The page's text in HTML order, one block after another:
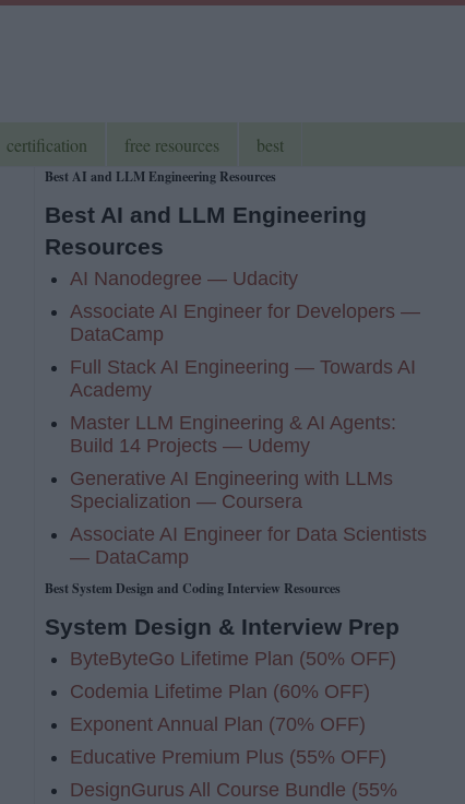
certification free resources best
Best AI and LLM Engineering Resources
Best AI and LLM Engineering
Resources
AI Nanodegree — Udacity
Associate AI Engineer for Developers —
DataCamp
Full Stack AI Engineering — Towards AI
Academy
Master LLM Engineering & AI Agents:
Build 14 Projects — Udemy
Generative AI Engineering with LLMs
Specialization — Coursera
Associate AI Engineer for Data Scientists
— DataCamp
Best System Design and Coding Interview Resources
System Design & Interview Prep
ByteByteGo Lifetime Plan (50% OFF)
Codemia Lifetime Plan (60% OFF)
Exponent Annual Plan (70% OFF)
Educative Premium Plus (55% OFF)
DesignGurus All Course Bundle (55%